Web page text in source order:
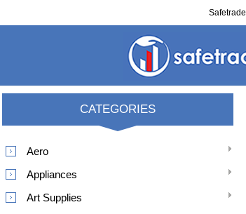
Safetrade
Resell
CATEGORIES
Aero
Appliances
Art Supplies